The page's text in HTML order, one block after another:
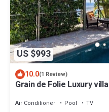
US $993
10.0(1 Review)
Grain de Folie Luxury villa
Air Conditioner Pool
TV